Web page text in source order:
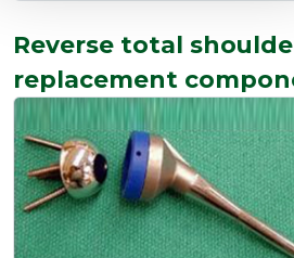
Reverse total
replacement